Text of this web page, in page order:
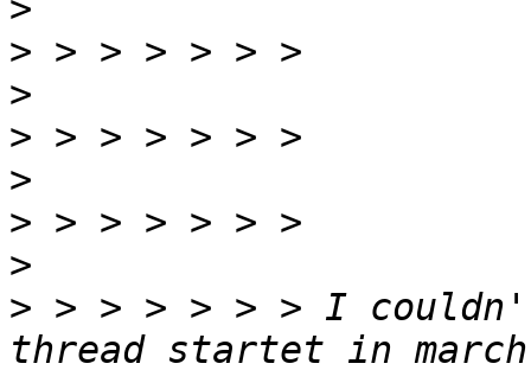
>
>
>
>
>
>
>
> > > > > > > I